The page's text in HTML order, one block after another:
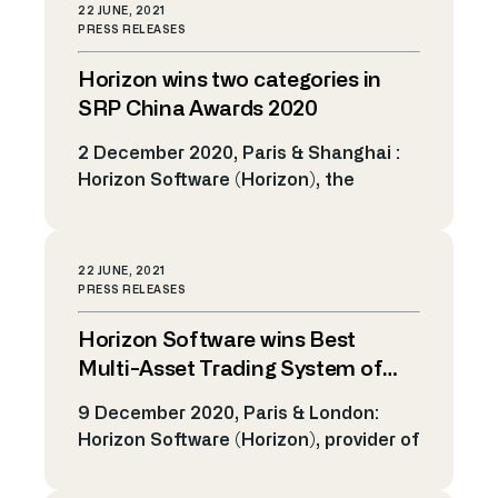
been shortlisted for the Multi-Asset
Trading System of the Year award and
the Market Surveillance Solution of
the Year category at the FOW
International awards is […]
22 JUNE, 2021
PRESS RELEASES
Horizon wins two categories in
SRP China Awards 2020
2 December 2020, Paris & Shanghai :
Horizon Software (Horizon), the
that it has won the Best Technology
Provider and the Best Technological
Solution of the Year categories at the
Structured Retails Products (SRP)
awards […]
22 JUNE, 2021
PRESS RELEASES
Horizon Software wins Best
Multi-Asset Trading System of
Awards 2020
9 December 2020, Paris & London:
Horizon Software (Horizon), provider of